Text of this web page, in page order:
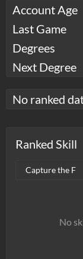
Account Age
Last Game
Degrees
Next Degree
No ranked
Ranked Skill
No